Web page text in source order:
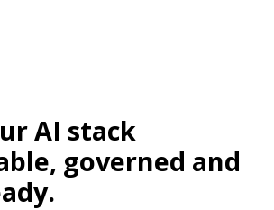
AI stack
governed and